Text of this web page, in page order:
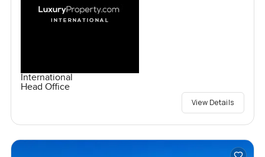
International
Head Office
View Details